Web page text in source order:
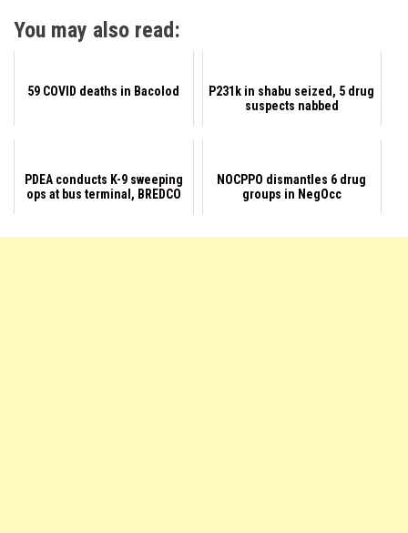
You may also read:
59 COVID deaths in Bacolod
P231k in shabu seized, 5 drug
suspects nabbed
PDEA conducts K-9 sweeping
ops at bus terminal, BREDCO
NOCPPO dismantles 6 drug
groups in NegOcc